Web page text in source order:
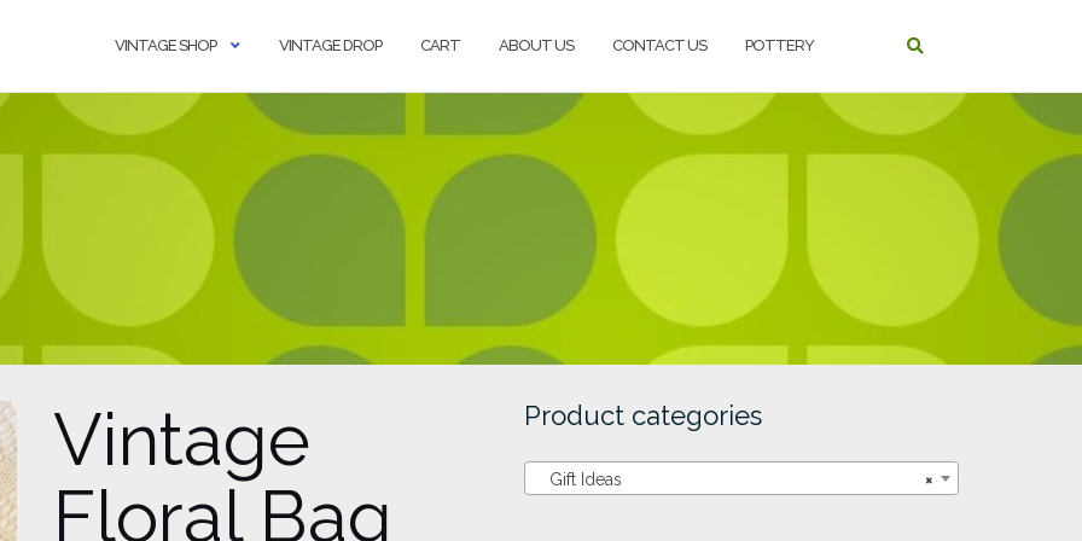
VINTAGE SHOP VINTAGE DROP CART ABOUT US CONTACT US POTTERY
Vintage
Floral Bag
Product categories
×
Gift Ideas